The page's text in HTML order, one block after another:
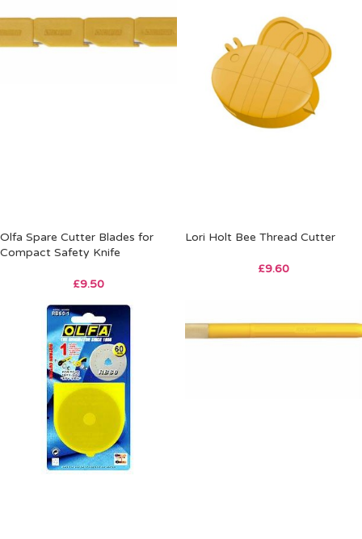
Olfa Spare Cutter Blades for
Compact Safety Knife
£9.50
Lori Holt Bee Thread Cutter
£9.60